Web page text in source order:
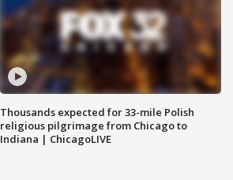
Thousands expected for 33-mile Polish
religious pilgrimage from Chicago to
Indiana | ChicagoLIVE